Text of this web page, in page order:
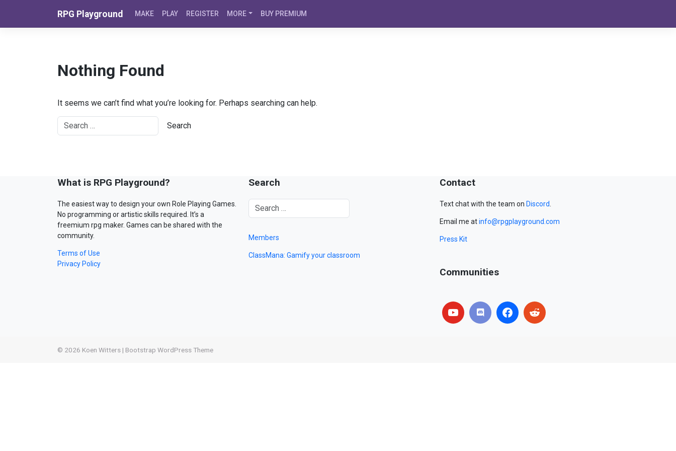
RPG Playground MAKE PLAY REGISTER MORE BUY PREMIUM
Nothing Found
It seems we can’t find what you’re looking for. Perhaps searching can help.
What is RPG Playground?
The easiest way to design your own Role Playing Games.
No programming or artistic skills required. It’s a
freemium rpg maker. Games can be shared with the
community.
Terms of Use
Privacy Policy
Search
Members
ClassMana: Gamify your classroom
Contact
Text chat with the team on Discord.
Email me atinfo@rpgplayground.com
Press Kit
Communities
© 2026 Koen Witters | Bootstrap WordPress Theme